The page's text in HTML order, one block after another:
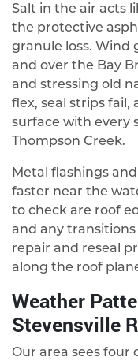
Salt in the air acts
the protective
granule loss. Wind
and over the Bay
and stressing old
flex, seal strips
surface with every
Thompson Creek.
Metal flashings
faster near the
to check are roof
and any
repair and reseal
along the roof
Weather
Stevensville
Our area sees four